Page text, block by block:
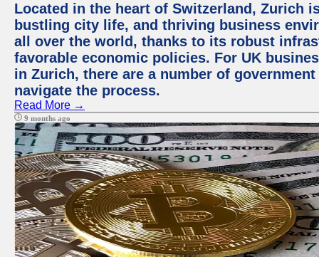
Located in the heart of Switzerland, Zurich
bustling city life, and thriving business
all over the world, thanks to its robust
favorable economic policies. For UK
in Zurich, there are a number of
navigate the process.
Read More →
9 months ago